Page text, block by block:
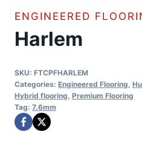
ENGINEERED
Harlem
SKU: FTCPFHARLEM
Categories: Engineered Flooring
Hybrid flooring Premium Flooring
Tag: 7.6mm